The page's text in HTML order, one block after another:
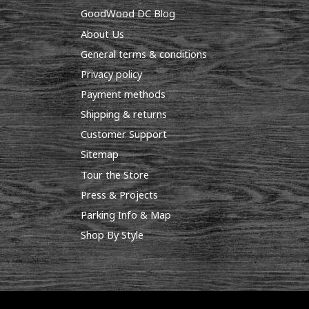
GoodWood DC Blog
About Us
General terms & conditions
Privacy policy
Payment methods
Shipping & returns
Customer Support
Sitemap
Tour the Store
Press & Projects
Parking Info & Map
Shop By Style